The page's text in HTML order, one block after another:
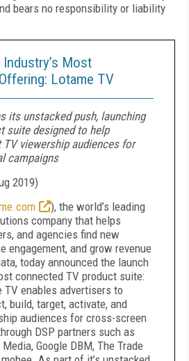
bears no responsibility or liability
Most
Lotame TV
its unstacked push, launching
suite designed to help
viewership audiences for
campaigns
2019)
), the world’s leading
company that helps
and agencies find new
engagement, and grow revenue
today announced the launch
connected TV product suite:
TV enables advertisers to
build, target, activate, and
audiences for cross-screen
DSP partners such as
Google DBM, The Trade